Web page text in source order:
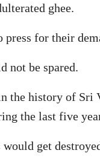
ghee.
for their
not be spared.
the history of Sri
the last five
get